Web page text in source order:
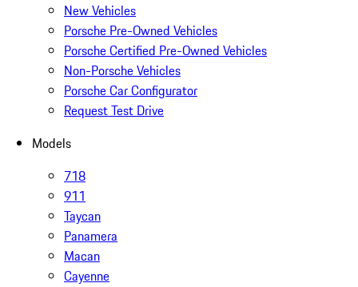
New Vehicles
Porsche Pre-Owned Vehicles
Porsche Certified Pre-Owned Vehicles
Non-Porsche Vehicles
Porsche Car Configurator
Request Test Drive
Models
718
911
Taycan
Panamera
Macan
Cayenne